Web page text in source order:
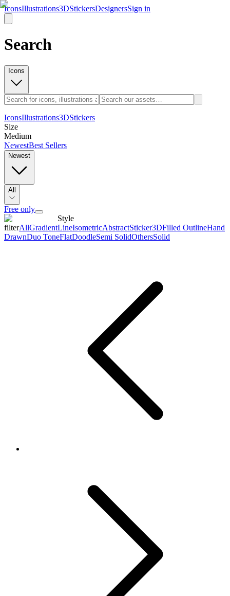
IconsIllustrations3DStickersDesignersSign in
Search
Icons
IconsIllustrations3DStickers
Size
Medium
NewestBest Sellers
Newest
All
Free only
Style
filterAllGradientLineIsometricAbstractSticker3DFilled OutlineHand
DrawnDuo ToneFlatDoodleSemi SolidOthersSolid